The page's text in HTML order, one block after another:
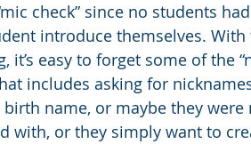
check” since no students
introduce themselves.
easy to forget some of the
includes asking for
name, or maybe they were
with, or they simply want to